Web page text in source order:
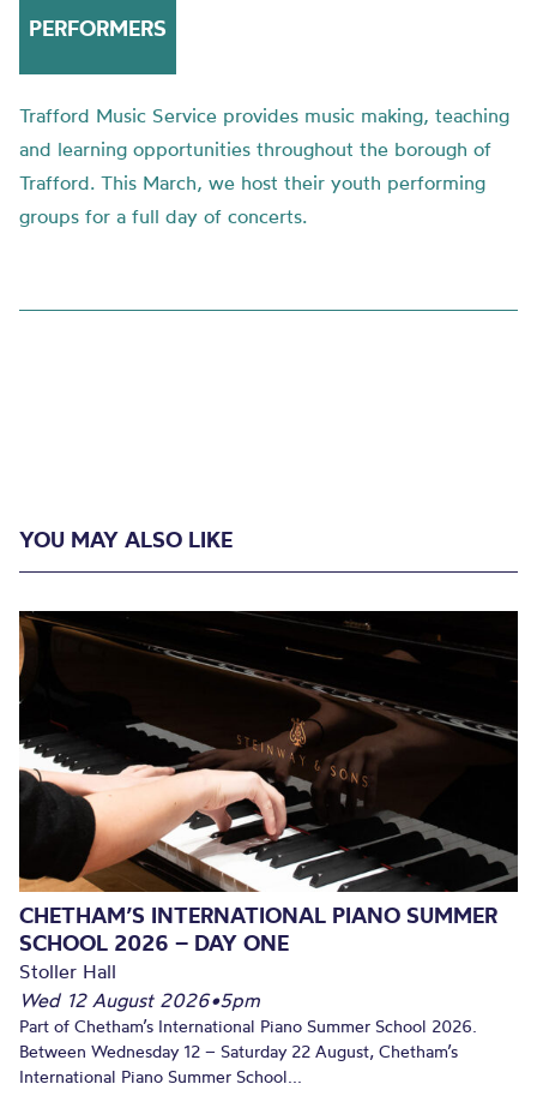
PERFORMERS
Trafford Music Service provides music making, teaching
and learning opportunities throughout the borough of
Trafford. This March, we host their youth performing
groups for a full day of concerts.
YOU MAY ALSO LIKE
CHETHAM’S INTERNATIONAL PIANO SUMMER
SCHOOL 2026 – DAY ONE
Stoller Hall
Wed 12 August 2026•5pm
Part of Chetham’s International Piano Summer School 2026.
Between Wednesday 12 – Saturday 22 August, Chetham’s
International Piano Summer School...